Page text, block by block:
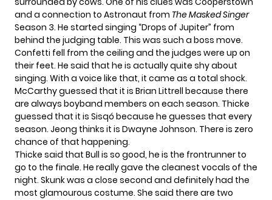
and a connection to Astronaut from The Masked Singer
Season 3. He started singing “Drops of Jupiter” from
behind the judging table. This was such a boss move.
Confetti fell from the ceiling and the judges were up on
their feet. He said that he is actually quite shy about
singing. With a voice like that, it came as a total shock.
McCarthy guessed that it is Brian Littrell because there
are always boyband members on each season. Thicke
guessed that it is Sisqó because he guesses that every
season. Jeong thinks it is Dwayne Johnson. There is zero
chance of that happening.
Thicke said that Bull is so good, he is the frontrunner to
go to the finale. He really gave the cleanest vocals of the
night. Skunk was a close second and definitely had the
most glamourous costume. She said there are two